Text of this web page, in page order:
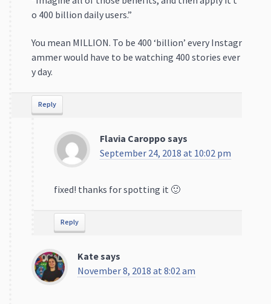
y day.
Reply
Reply
November 8, 2018 at 8:02 am
I love the subject of your post and it is really infor